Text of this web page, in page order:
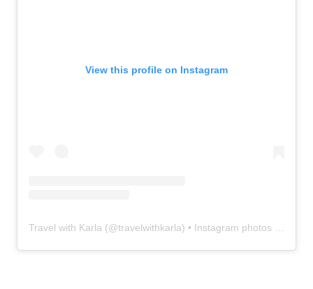
View this profile on Instagram
Travel with Karla (@travelwithkarla) • Instagram photos and videos